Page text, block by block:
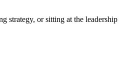
or sitting at the leadership